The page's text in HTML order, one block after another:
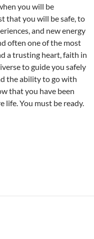
you will be
that you will be safe, to
and new energy
often one of the most
a trusting heart, faith in
to guide you safely
the ability to go with
that you have been
You must be ready.